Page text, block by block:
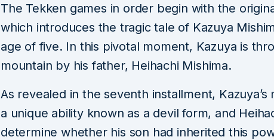
The Tekken games in order begin with the
which introduces the tragic tale of Kazuya
age of five. In this pivotal moment, Kazuya is
mountain by his father, Heihachi Mishima.
As revealed in the seventh installment, Kazuya’s
a unique ability known as a devil form, and
determine whether his son had inherited this